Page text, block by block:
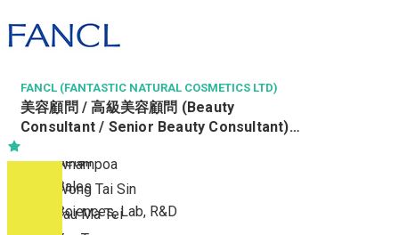
Sham Shui Po
To Kwa Wan
Tsim Sha Tsui
Whampoa
Wong Tai Sin
Yau Ma Tei
Part Time / Temporary Job / Contract
Property / Estate Management / Security
Publishing / Printing
Quality Assurance / Control & Testing
Retail
Sales
Sciences, Lab, R&D
FANCL (FANTASTIC NATURAL COSMETICS LTD)
美容顧問 / 高級美容顧問 (Beauty
Consultant / Senior Beauty Consultant)